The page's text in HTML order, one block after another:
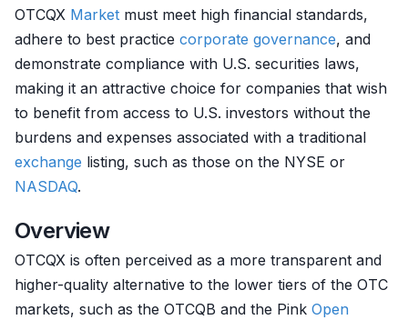
OTCQX Market must meet high financial standards,
adhere to best practice corporate governance, and
demonstrate compliance with U.S. securities laws,
making it an attractive choice for companies that wish
to benefit from access to U.S. investors without the
burdens and expenses associated with a traditional
exchange listing, such as those on the NYSE or
NASDAQ.
Overview
OTCQX is often perceived as a more transparent and
higher-quality alternative to the lower tiers of the OTC
markets, such as the OTCQB and the Pink Open